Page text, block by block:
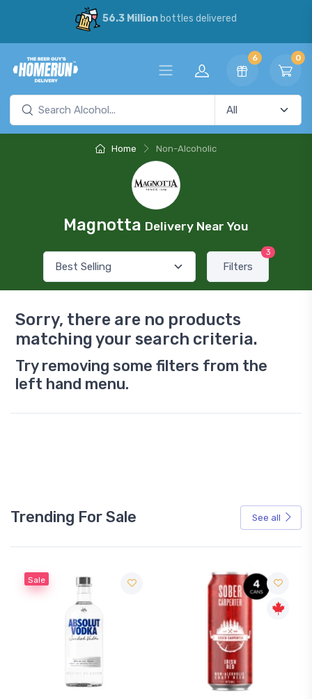
56.3 Millionbottles delivered
6 0
Home Non-Alcoholic
Magnotta Delivery Near You
Filters
3
Sorry, there are no products
matching your search criteria.
Try removing some filters from the
left hand menu.
Trending For Sale See all
Sale